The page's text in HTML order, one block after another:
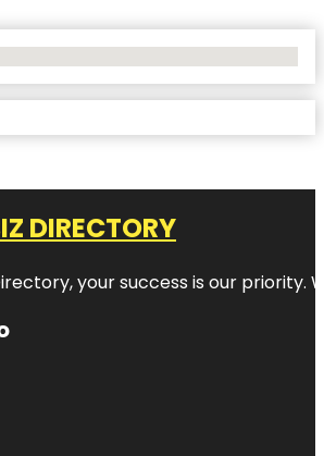
DIRECTORY
your success is our priority.